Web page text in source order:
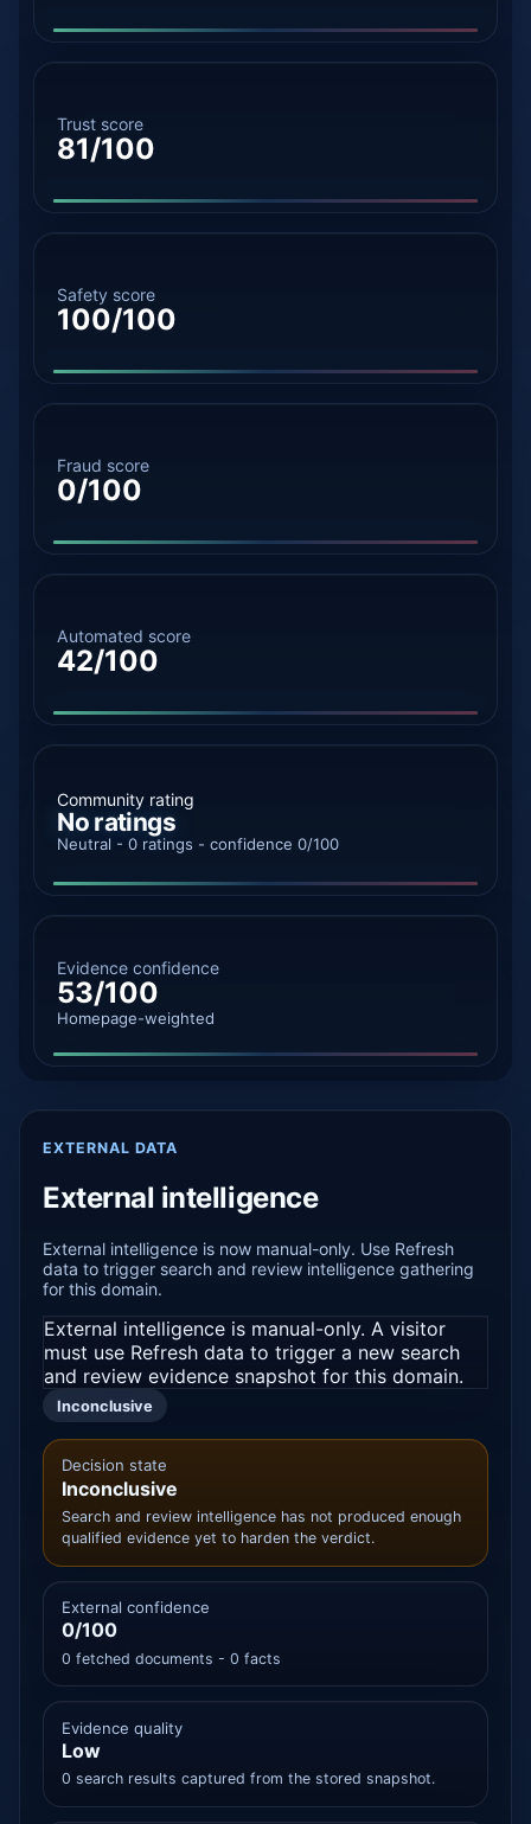
Trust score
81/100
Safety score
100/100
Fraud score
0/100
Automated score
42/100
Community rating
No ratings
Neutral - 0 ratings - confidence 0/100
Evidence confidence
53/100
Homepage-weighted
EXTERNAL DATA
External intelligence
External intelligence is now manual-only. Use Refresh
data to trigger search and review intelligence gathering
for this domain.
External intelligence is manual-only. A visitor
must use Refresh data to trigger a new search
and review evidence snapshot for this domain.
Inconclusive
Decision state
Inconclusive
Search and review intelligence has not produced enough
qualified evidence yet to harden the verdict.
External confidence
0/100
0 fetched documents - 0 facts
Evidence quality
Low
0 search results captured from the stored snapshot.